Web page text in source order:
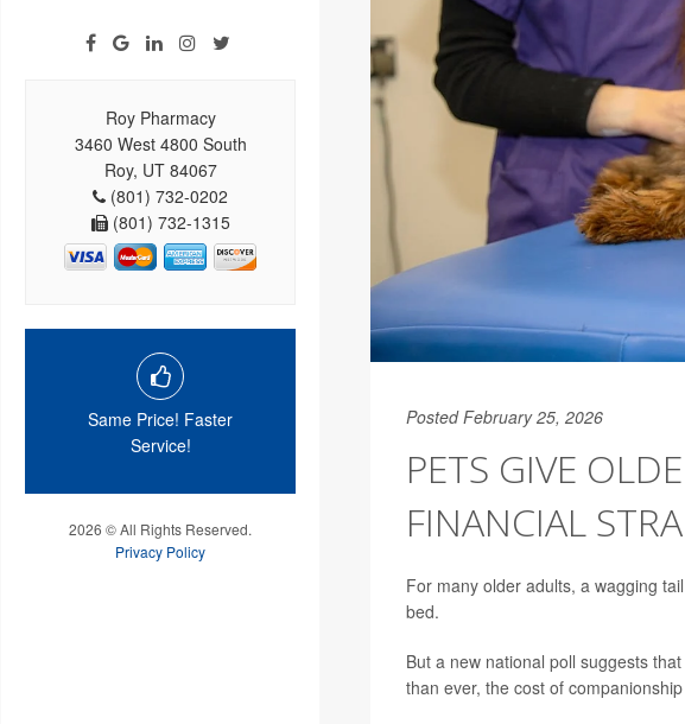
Roy Pharmacy
3460 West 4800 South
Roy, UT 84067
(801) 732-0202
(801) 732-1315
Same Price! Faster
Service!
2026 © All Rights Reserved.
Privacy Policy
Posted February 25, 2026
PETS GIVE
FINANCIAL
For many older adults, a wagging
bed.
But a new national poll suggests
than ever, the cost of